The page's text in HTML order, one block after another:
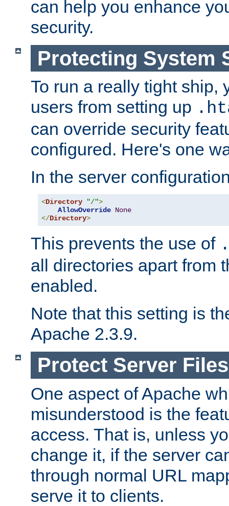
can help you enhance
security.
Protecting System
To run a really tight ship,
users from setting up
can override security
configured. Here's one
In the server
<Directory "/">
AllowOverride None
</Directory>
This prevents the use of
all directories apart from
enabled.
Note that this setting is
Apache 2.3.9.
Protect Server
One aspect of Apache
misunderstood is the
access. That is, unless
change it, if the server
through normal URL
serve it to clients.